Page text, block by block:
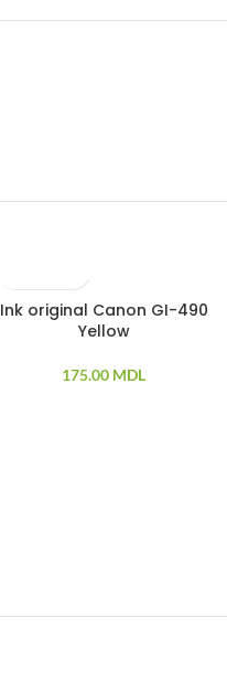
Ink original Canon GI-490
Yellow
175.00 MDL